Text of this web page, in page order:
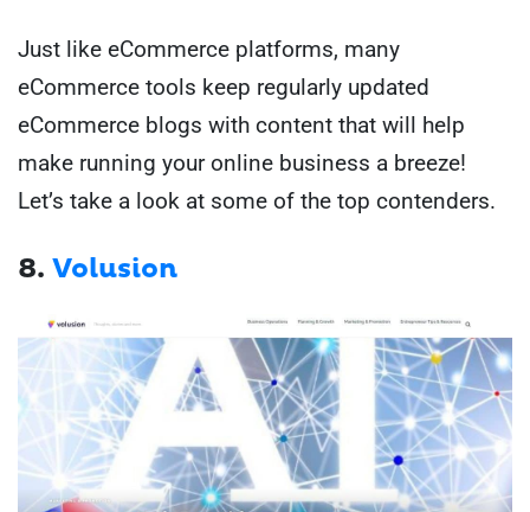
Just like eCommerce platforms, many
eCommerce tools keep regularly updated
eCommerce blogs with content that will help
make running your online business a breeze!
Let’s take a look at some of the top contenders.
8. Volusion